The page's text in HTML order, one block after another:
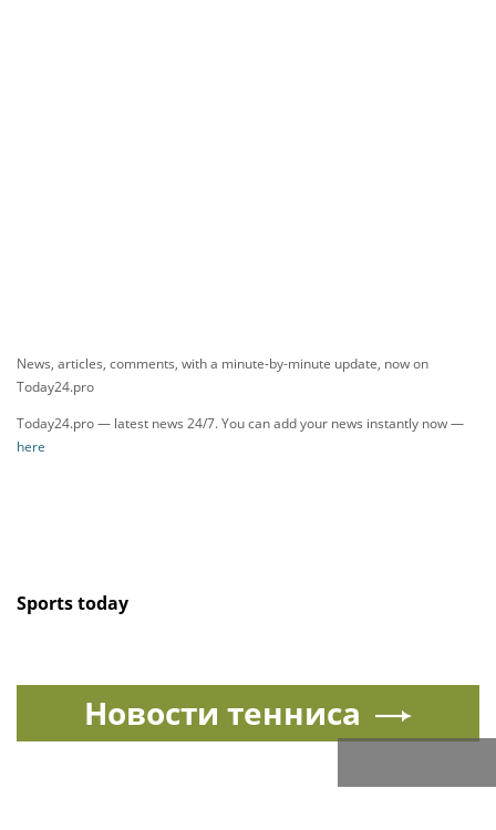
News, articles, comments, with a minute-by-minute update, now on
Today24.pro
Today24.pro — latest news 24/7. You can add your news instantly now —
here
Sports today
Новости тенниса